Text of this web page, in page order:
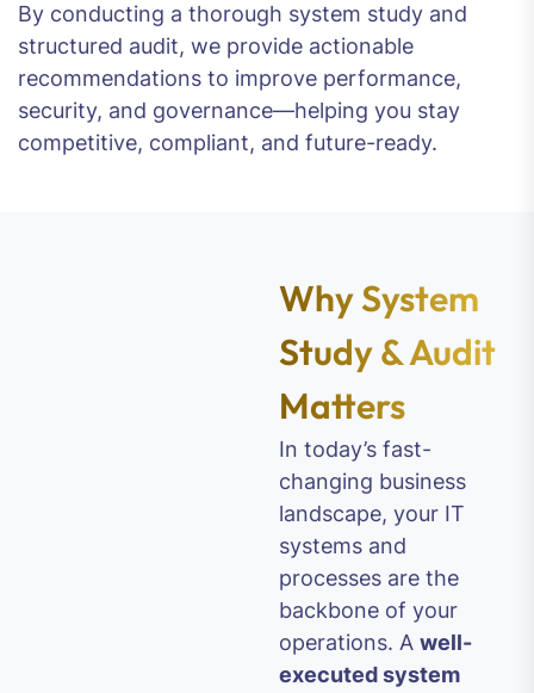
By conducting a thorough system study and
structured audit, we provide actionable
recommendations to improve performance,
security, and governance—helping you stay
competitive, compliant, and future-ready.
Why System
Study & Audit
Matters
In today’s fast-
changing business
landscape, your IT
systems and
processes are the
backbone of your
operations. A well-
executed system